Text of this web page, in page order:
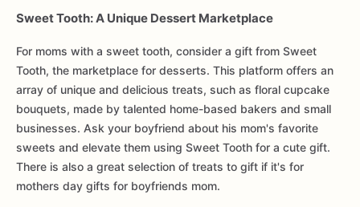
Sweet Tooth: A Unique Dessert Marketplace
For moms with a sweet tooth, consider a gift from Sweet
Tooth, the marketplace for desserts. This platform offers an
array of unique and delicious treats, such as floral cupcake
bouquets, made by talented home-based bakers and small
businesses. Ask your boyfriend about his mom's favorite
sweets and elevate them using Sweet Tooth for a cute gift.
There is also a great selection of treats to gift if it's for
mothers day gifts for boyfriends mom.